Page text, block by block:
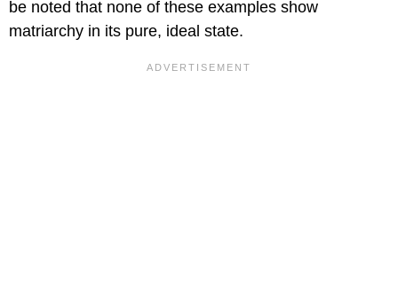
be noted that none of these examples show
matriarchy in its pure, ideal state.